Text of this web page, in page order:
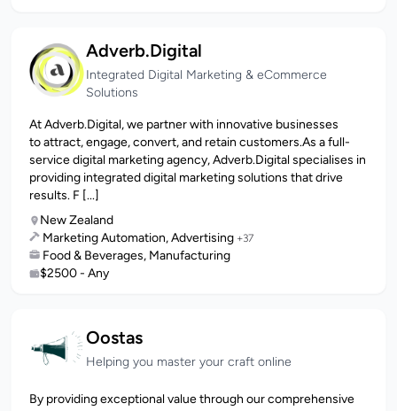
Adverb.Digital
Integrated Digital Marketing & eCommerce
Solutions
At Adverb.Digital, we partner with innovative businesses
to attract, engage, convert, and retain customers.As a full-
service digital marketing agency, Adverb.Digital specialises in
providing integrated digital marketing solutions that drive
results. F [...]
New Zealand
Marketing Automation, Advertising +37
Food & Beverages, Manufacturing
$2500 - Any
Oostas
Helping you master your craft online
By providing exceptional value through our comprehensive